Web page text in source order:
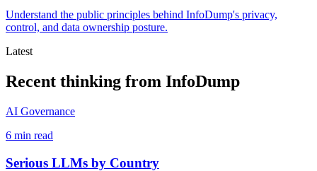
Understand the public principles behind InfoDump's privacy,
control, and data ownership posture.
Latest
Recent thinking from InfoDump
AI Governance
6 min read
Serious LLMs by Country